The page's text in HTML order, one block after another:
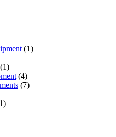
11
11
product
44
products
77
51